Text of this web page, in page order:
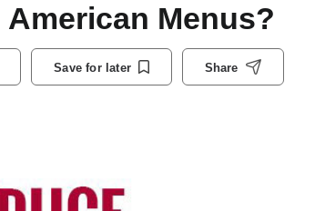
Menus?
Save for later Share